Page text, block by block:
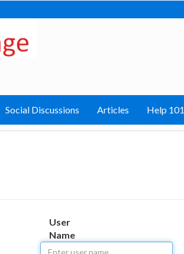
Social Discussions Articles Help 101
User
Name